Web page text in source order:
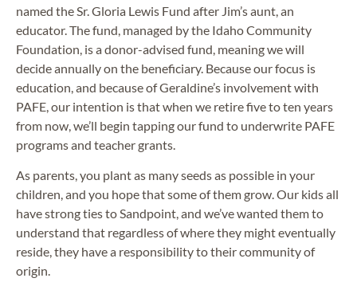
named the Sr. Gloria Lewis Fund after Jim’s aunt, an
educator. The fund, managed by the Idaho Community
Foundation, is a donor-advised fund, meaning we will
decide annually on the beneficiary. Because our focus is
education, and because of Geraldine’s involvement with
PAFE, our intention is that when we retire five to ten years
from now, we’ll begin tapping our fund to underwrite PAFE
programs and teacher grants.
As parents, you plant as many seeds as possible in your
children, and you hope that some of them grow. Our kids all
have strong ties to Sandpoint, and we’ve wanted them to
understand that regardless of where they might eventually
reside, they have a responsibility to their community of
origin.